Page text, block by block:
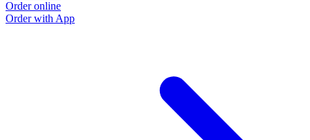
Order online
Order with App